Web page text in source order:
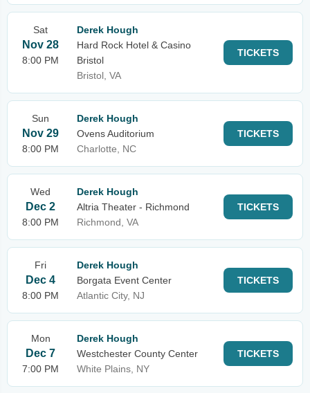
Sat
Nov 28
8:00 PM
Derek Hough
Hard Rock Hotel & Casino
Bristol
Bristol, VA
TICKETS
Sun
Nov 29
8:00 PM
Derek Hough
Ovens Auditorium
Charlotte, NC
TICKETS
Wed
Dec 2
8:00 PM
Derek Hough
Altria Theater - Richmond
Richmond, VA
TICKETS
Fri
Dec 4
8:00 PM
Derek Hough
Borgata Event Center
Atlantic City, NJ
TICKETS
Mon
Dec 7
7:00 PM
Derek Hough
Westchester County Center
White Plains, NY
TICKETS